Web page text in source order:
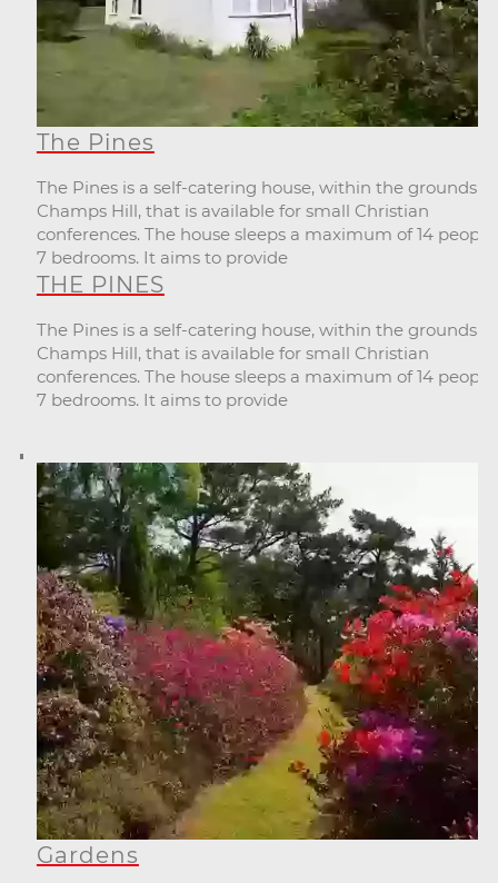
The Pines
The Pines is a self-catering house, within the grounds of
Champs Hill, that is available for small Christian
conferences. The house sleeps a maximum of 14
7 bedrooms. It aims to provide
THE PINES
The Pines is a self-catering house, within the grounds of
Champs Hill, that is available for small Christian
conferences. The house sleeps a maximum of 14
7 bedrooms. It aims to provide
Gardens